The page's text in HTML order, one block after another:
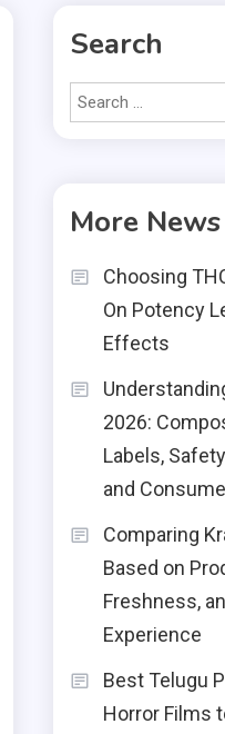
Search
More News
Choosing
On Potency
Effects
2026:
Labels,
and
Comparing
Based on
Freshness,
Experience
Best Telugu
Horror Films